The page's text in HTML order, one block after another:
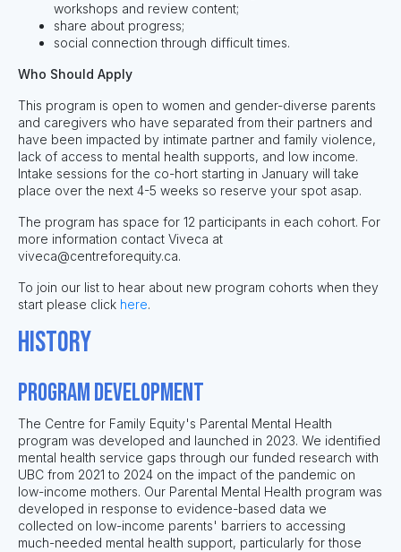
workshops and review content;
share about progress;
social connection through difficult times.
Who Should Apply
This program is open to women and gender-diverse parents
and caregivers who have separated from their partners and
have been impacted by intimate partner and family violence,
lack of access to mental health supports, and low income.
Intake sessions for the co-hort starting in January will take
place over the next 4-5 weeks so reserve your spot asap.
The program has space for 12 participants in each cohort. For
more information contact Viveca at
viveca@centreforequity.ca.
To join our list to hear about new program cohorts when they
start please click here.
History
Program Development
The Centre for Family Equity's Parental Mental Health
program was developed and launched in 2023. We identified
mental health service gaps through our funded research with
UBC from 2021 to 2024 on the impact of the pandemic on
low-income mothers. Our Parental Mental Health program was
developed in response to evidence-based data we
collected on low-income parents' barriers to accessing
much-needed mental health support, particularly for those